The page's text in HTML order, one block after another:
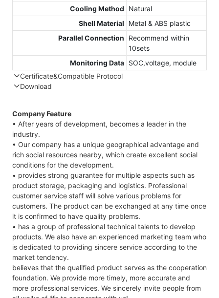
Cooling Method
Natural
Shell Material
Metal & ABS plastic
Parallel Connection
Recommend within
10sets
Monitoring Data SOC,voltage, module
Certificate&Compatible Protocol
Download
Company Feature
• After years of development, becomes a leader in the
industry.
• Our company has a unique geographical advantage and
rich social resources nearby, which create excellent social
conditions for the development.
• provides strong guarantee for multiple aspects such as
product storage, packaging and logistics. Professional
customer service staff will solve various problems for
customers. The product can be exchanged at any time once
it is confirmed to have quality problems.
• has a group of professional technical talents to develop
products. We also have an experienced marketing team who
is dedicated to providing sincere service according to the
market tendency.
believes that the qualified product serves as the cooperation
foundation. We provide more timely, more accurate and
more professional services. We sincerely invite people from